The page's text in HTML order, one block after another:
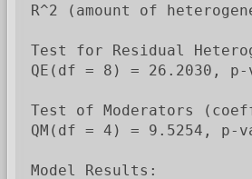
R^2 (amount of
Test for Residual
QE(df = 8) = 26.2030,
Test of Moderators
QM(df = 4) = 9.5254, p-
Model Results: